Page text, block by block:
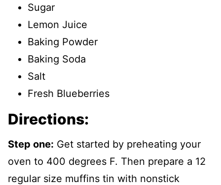
Sugar
Lemon Juice
Baking Powder
Baking Soda
Salt
Fresh Blueberries
Directions:
Step one: Get started by preheating your
oven to 400 degrees F. Then prepare a 12
regular size muffins tin with nonstick